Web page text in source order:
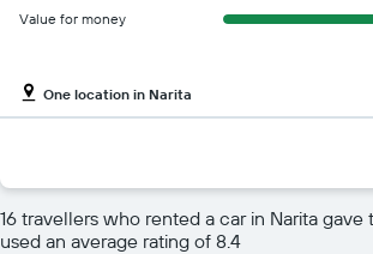
Value for money
One location in Narita
16 travellers who rented a car in Narita
used an average rating of 8.4